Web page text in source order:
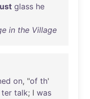
glass he
in the Village
on, "of th'
ter talk; I was